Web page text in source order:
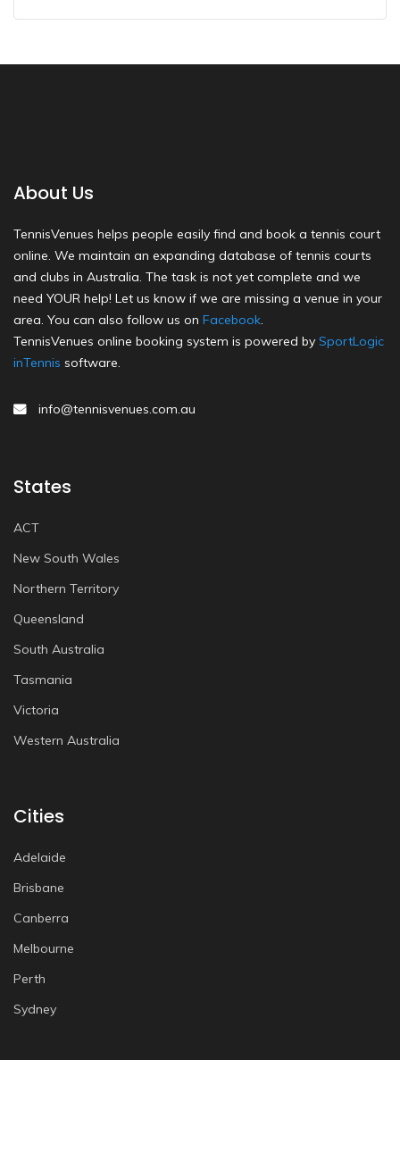
About Us
TennisVenues helps people easily find and book a tennis court
online. We maintain an expanding database of tennis courts
and clubs in Australia. The task is not yet complete and we
need YOUR help! Let us know if we are missing a venue in your
area. You can also follow us on Facebook.
TennisVenues online booking system is powered by SportLogic
inTennis software.
info@tennisvenues.com.au
States
ACT
New South Wales
Northern Territory
Queensland
South Australia
Tasmania
Victoria
Western Australia
Cities
Adelaide
Brisbane
Canberra
Melbourne
Perth
Sydney